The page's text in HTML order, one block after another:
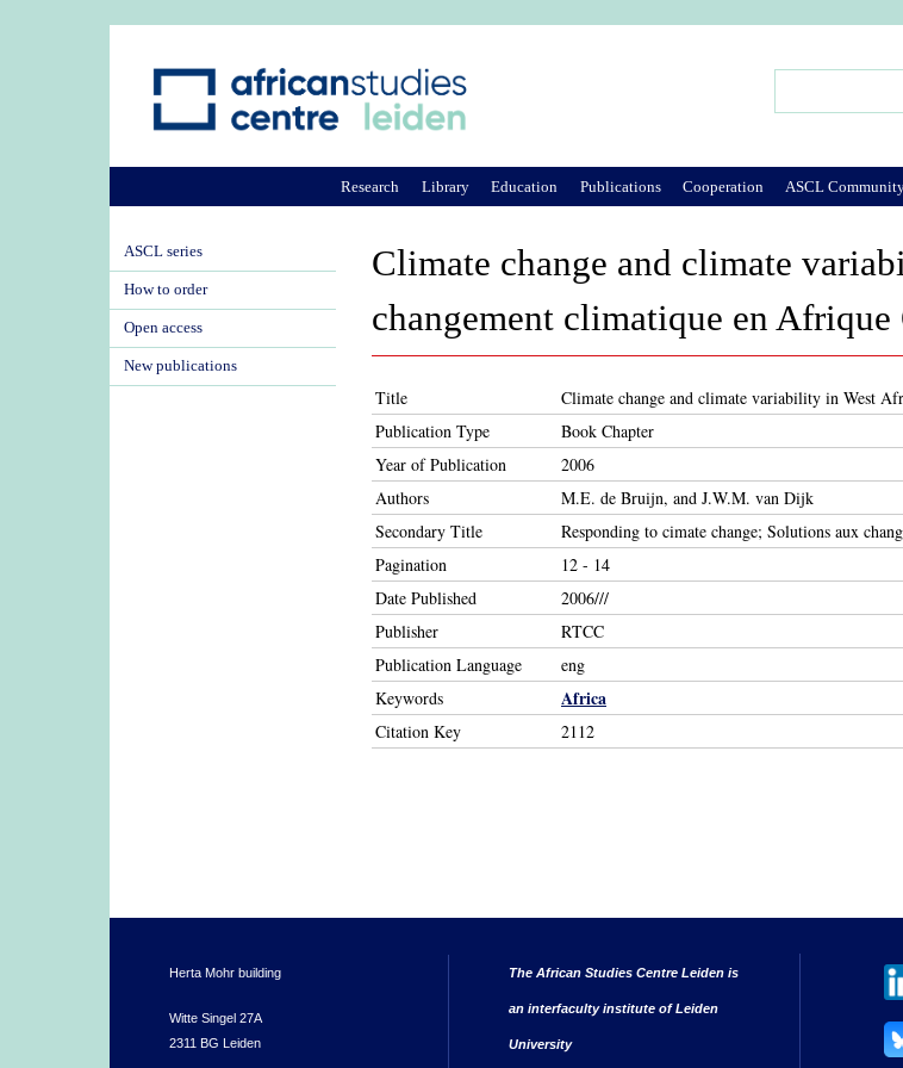
Climate change and climate
changement climatique en Afrique
Title
Climate change and climate variability in West
Publication Type
Book Chapter
Year of Publication
2006
Authors
M.E. de Bruijn, and J.W.M. van Dijk
Secondary Title
Responding to cimate change; Solutions aux
Pagination
12 - 14
Date Published
2006///
Publisher
RTCC
Publication Language
eng
Keywords
Africa
Citation Key 2112
Research Library Education Publications Cooperation ASCL
ASCL series
How to order
Open access
New publications
Herta Mohr building
Witte Singel 27A
2311 BG Leiden
The African Studies Centre Leiden is
an interfaculty institute of Leiden
University